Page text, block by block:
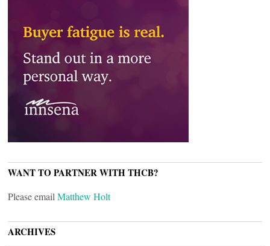
WANT TO PARTNER WITH THCB?
Please email Matthew Holt
ARCHIVES